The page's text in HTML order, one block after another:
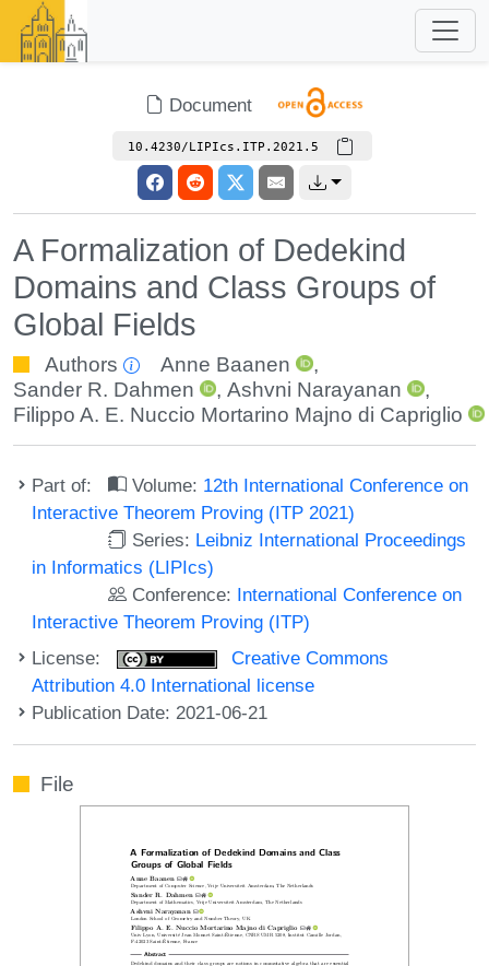
Document
10.4230/LIPIcs.ITP.2021.5
A Formalization of Dedekind
Domains and Class Groups of
Global Fields
Authors Anne Baanen
,
Sander R. Dahmen
,Ashvni Narayanan
,
Filippo A. E. Nuccio Mortarino Majno di Capriglio
Part of: Volume: 12th International Conference on
Interactive Theorem Proving (ITP 2021)
Series: Leibniz International Proceedings
in Informatics (LIPIcs)
Conference: International Conference on
Interactive Theorem Proving (ITP)
License:
Creative Commons
Attribution 4.0 International license
Publication Date: 2021-06-21
File